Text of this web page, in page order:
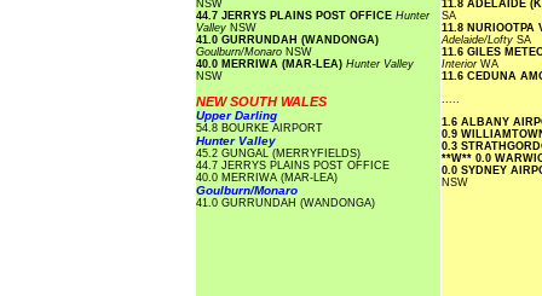
NSW
44.7 JERRYS PLAINS POST OFFICE Hunter
Valley NSW
41.0 GURRUNDAH (WANDONGA)
Goulburn/Monaro NSW
40.0 MERRIWA (MAR-LEA) Hunter Valley
NSW
NEW SOUTH WALES
Upper Darling
54.8 BOURKE AIRPORT
Hunter Valley
45.2 GUNGAL (MERRYFIELDS)
44.7 JERRYS PLAINS POST OFFICE
40.0 MERRIWA (MAR-LEA)
Goulburn/Monaro
41.0 GURRUNDAH (WANDONGA)
11.8 ADELAIDE
SA
11.8 NURIOOTPA
Adelaide/Lofty SA
11.6 GILES
Interior WA
11.6 CEDUNA
.....
1.6 ALBANY
0.9
0.3
**W** 0.0
0.0 SYDNEY
NSW